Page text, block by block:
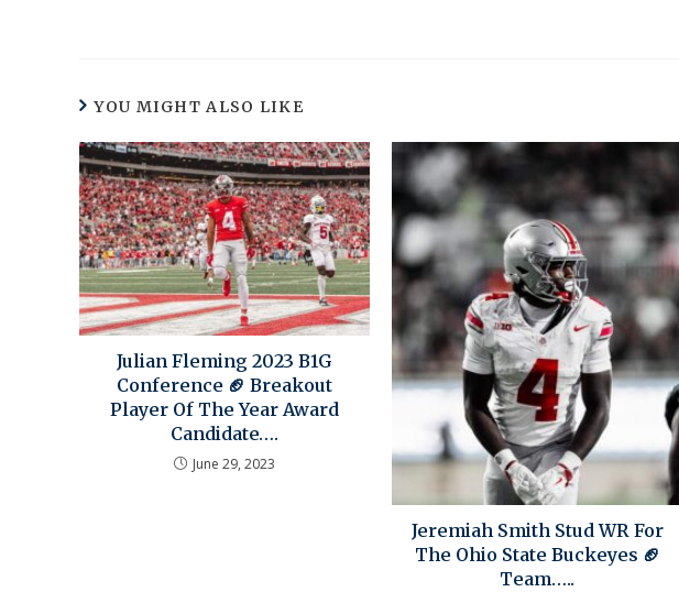
YOU MIGHT ALSO LIKE
Julian Fleming 2023 B1G
Conference 🏈 Breakout
Player Of The Year Award
Candidate….
June 29, 2023
Jeremiah Smith Stud WR For
The Ohio State Buckeyes 🏈
Team…..